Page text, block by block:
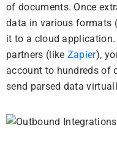
of documents. Once
data in various formats
it to a cloud
partners (like Zapier),
account to hundreds of
send parsed data